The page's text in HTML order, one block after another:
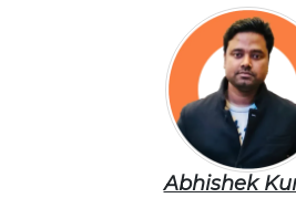
Abhishek